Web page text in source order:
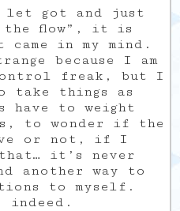
got and just
flow”, it is
in my mind.
because I am
freak, but I
take things as
have to weight
to wonder if the
or not, if I
it’s never
another way to
to myself.